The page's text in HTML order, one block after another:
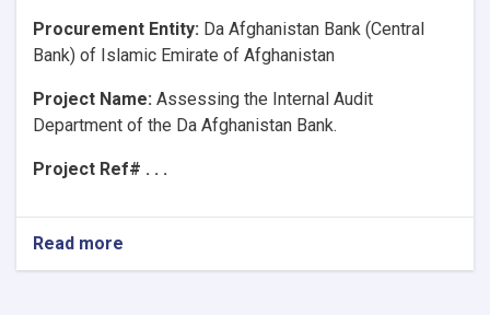
Procurement Entity: Da Afghanistan Bank (Central
Bank) of Islamic Emirate of Afghanistan
Project Name: Assessing the Internal Audit
Department of the Da Afghanistan Bank.
Project Ref# . . .
Read more
Project